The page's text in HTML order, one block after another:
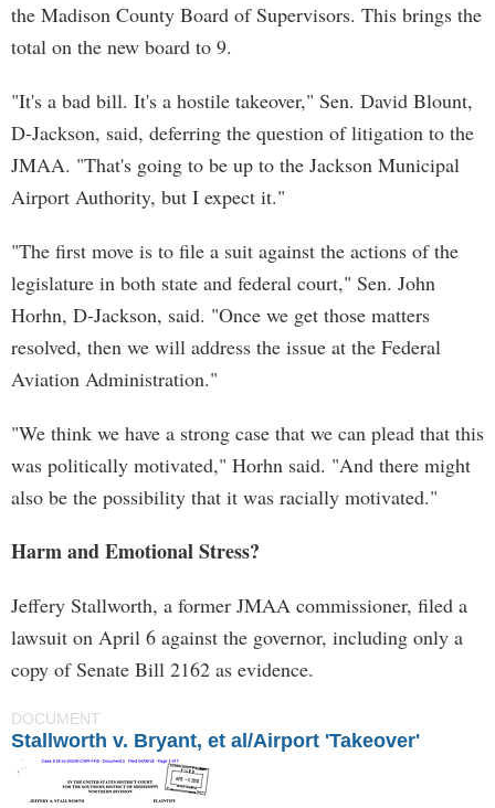
the Madison County Board of Supervisors. This brings the
total on the new board to 9.
"It's a bad bill. It's a hostile takeover," Sen. David Blount,
D-Jackson, said, deferring the question of litigation to the
JMAA. "That's going to be up to the Jackson Municipal
Airport Authority, but I expect it."
"The first move is to file a suit against the actions of the
legislature in both state and federal court," Sen. John
Horhn, D-Jackson, said. "Once we get those matters
resolved, then we will address the issue at the Federal
Aviation Administration."
"We think we have a strong case that we can plead that this
was politically motivated," Horhn said. "And there might
also be the possibility that it was racially motivated."
Harm and Emotional Stress?
Jeffery Stallworth, a former JMAA commissioner, filed a
lawsuit on April 6 against the governor, including only a
copy of Senate Bill 2162 as evidence.
DOCUMENT
Stallworth v. Bryant, et al/Airport 'Takeover'